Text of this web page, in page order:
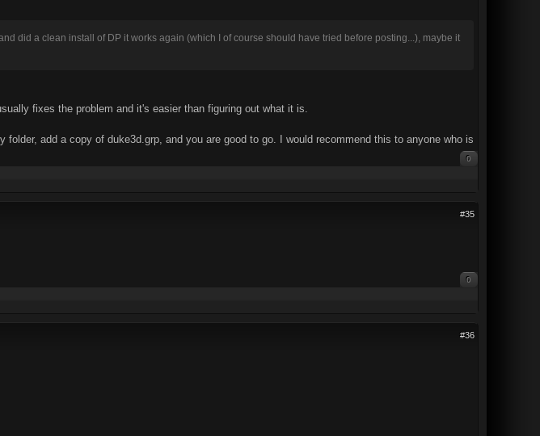
did a clean install of DP it works again (which I of course should have tried before posting...), maybe it
fixes the problem and it's easier than figuring out what it is.
add a copy of duke3d.grp, and you are good to go. I would recommend this to anyone who is
0
#35
0
#36